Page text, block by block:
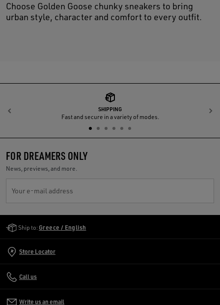
Choose Golden Goose chunky sneakers to bring
urban style, character and comfort to every outfit.
SHIPPING
Fast and secure in a variety of modes.
Previous
FOR DREAMERS ONLY
News, previews, and more.
Your e-mail address
Ship to: Greece / English
Store Locator
Call us
Write us an email